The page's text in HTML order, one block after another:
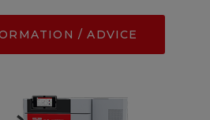
/ ADVICE